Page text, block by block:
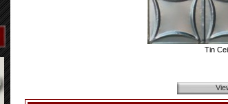
Tin